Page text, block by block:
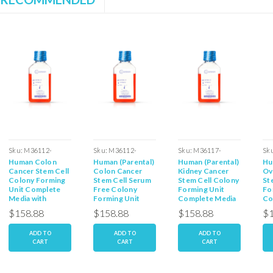
Sku: M36112-
39SCF
Human Colon
Cancer Stem Cell
Colony Forming
Unit Complete
Media with
Serum: 100ml
$158.88
ADD TO
CART
Sku: M36112-
39PCF
Human (Parental)
Colon Cancer
Stem Cell Serum
Free Colony
Forming Unit
Media: 100ml
$158.88
ADD TO
CART
Sku: M36117-
44PSCF
Human (Parental)
Kidney Cancer
Stem Cell Colony
Forming Unit
Complete Media
with Serum:
100ml
$158.88
ADD TO
CART